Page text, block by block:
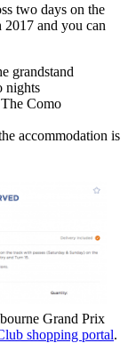
two days on the
and you can
grandstand
nights
Como
accommodation is
Grand Prix
shopping portal.